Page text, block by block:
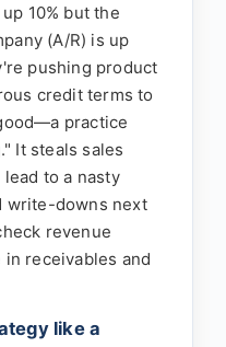
10% but the
(A/R) is up
pushing product
credit terms to
practice
It steals sales
to a nasty
write-downs next
revenue
receivables and
like a